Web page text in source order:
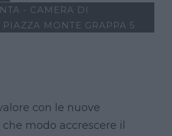
- CAMERA DI
MONTE GRAPPA 5
con le nuove
modo accrescere il